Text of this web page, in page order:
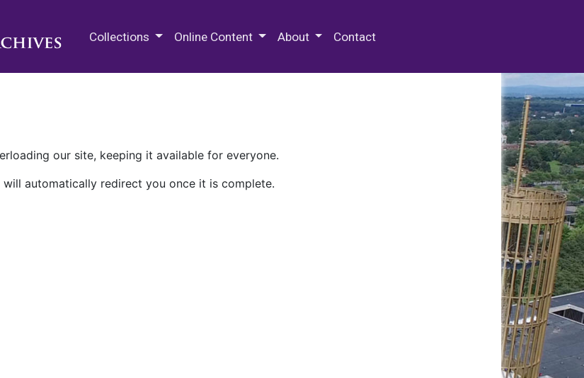
Collections Online Content About Contact
our site, keeping it available for everyone.
automatically redirect you once it is complete.